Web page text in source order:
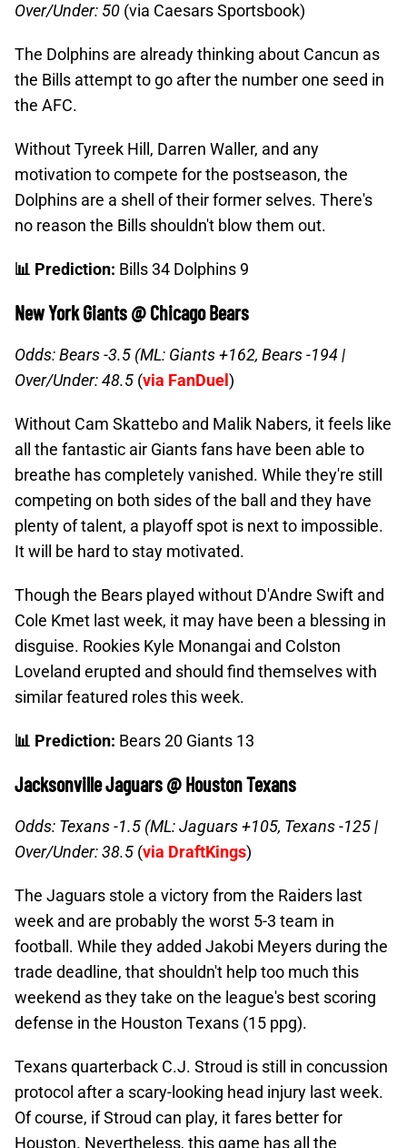
Over/Under: 50 (via Caesars Sportsbook)
The Dolphins are already thinking about Cancun as
the Bills attempt to go after the number one seed in
the AFC.
Without Tyreek Hill, Darren Waller, and any
motivation to compete for the postseason, the
Dolphins are a shell of their former selves. There's
no reason the Bills shouldn't blow them out.
📊 Prediction: Bills 34 Dolphins 9
New York Giants @ Chicago Bears
Odds: Bears -3.5 (ML: Giants +162, Bears -194 |
Over/Under: 48.5 (via FanDuel )
Without Cam Skattebo and Malik Nabers, it feels like
all the fantastic air Giants fans have been able to
breathe has completely vanished. While they're still
competing on both sides of the ball and they have
plenty of talent, a playoff spot is next to impossible.
It will be hard to stay motivated.
Though the Bears played without D'Andre Swift and
Cole Kmet last week, it may have been a blessing in
disguise. Rookies Kyle Monangai and Colston
Loveland erupted and should find themselves with
similar featured roles this week.
📊 Prediction: Bears 20 Giants 13
Jacksonville Jaguars @ Houston Texans
Odds: Texans -1.5 (ML: Jaguars +105, Texans -125 |
Over/Under: 38.5 (via DraftKings)
The Jaguars stole a victory from the Raiders last
week and are probably the worst 5-3 team in
football. While they added Jakobi Meyers during the
trade deadline, that shouldn't help too much this
weekend as they take on the league's best scoring
defense in the Houston Texans (15 ppg).
Texans quarterback C.J. Stroud is still in concussion
protocol after a scary-looking head injury last week.
Of course, if Stroud can play, it fares better for
Houston. Nevertheless, this game has all the